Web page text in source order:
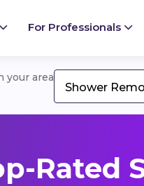
For Professionals
your area
Shower
Rated